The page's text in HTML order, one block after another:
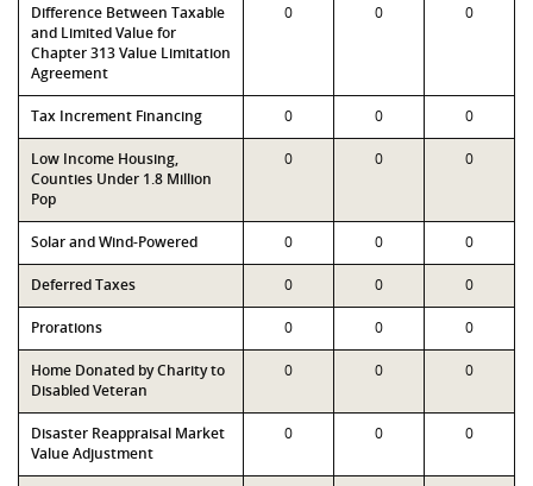
Difference Between Taxable
and Limited Value for
Chapter 313 Value Limitation
Agreement
0 0 0
Tax Increment Financing 0 0 0
Low Income Housing,
Counties Under 1.8 Million
Pop
0 0 0
Solar and Wind-Powered 0 0 0
Deferred Taxes 0 0 0
Prorations 0 0 0
Home Donated by Charity to
Disabled Veteran
0 0 0
Disaster Reappraisal Market
Value Adjustment
0 0 0